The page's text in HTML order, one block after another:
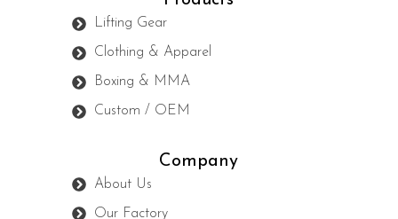
Lifting Gear
Clothing & Apparel
Boxing & MMA
Custom / OEM
Company
About Us
Our Factory